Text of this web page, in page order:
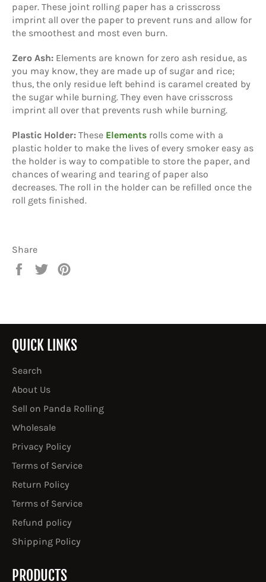
paper. These joint rolling paper has a crisscross
imprint all over the paper to prevent runs and allow for
the smoothest and most even burn.
Zero Ash: Elements are known for zero ash residue, as
you may know, they are made up of sugar and rice;
thus, the only residue left behind is caramel created by
the sugar while burning. They even have crisscross
imprint all over that prevents rush while burning.
Plastic Holder: These Elements rolls come with a
plastic holder to make the lives of every smoker easy as
the holder is way to compatible to store the paper, and
chances of wearing and tearing of paper also
decreases. The roll in the holder can be refilled once the
roll gets finished.
Share
Share
Tweet
QUICK LINKS
Search
About Us
Sell on Panda Rolling
Wholesale
Privacy Policy
Terms of Service
Return Policy
Terms of Service
Refund policy
Shipping Policy
PRODUCTS